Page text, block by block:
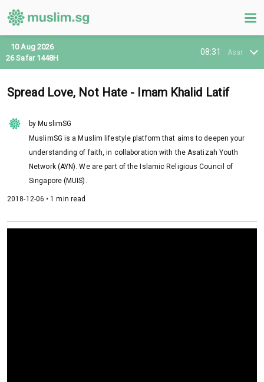
08:31 Asar
10 Aug 2026
26 Safar 1448H
Spread Love, Not Hate - Imam Khalid Latif
by MuslimSG
MuslimSG is a Muslim lifestyle platform that aims to deepen your
understanding of faith, in collaboration with the Asatizah Youth
Network (AYN). We are part of the Islamic Religious Council of
Singapore (MUIS).
2018-12-06 • 1 min read